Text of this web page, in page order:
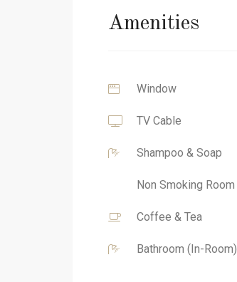
Amenities
Window
TV Cable
Shampoo & Soap
Non Smoking Room
Coffee & Tea
Bathroom (In-Room)